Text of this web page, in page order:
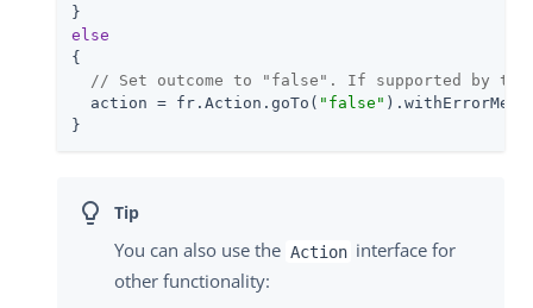
else
{
// Set outcome to "false". If supported by
  action = fr.Action.goTo(
"false"
}
You can also use the Action interface for
other functionality: